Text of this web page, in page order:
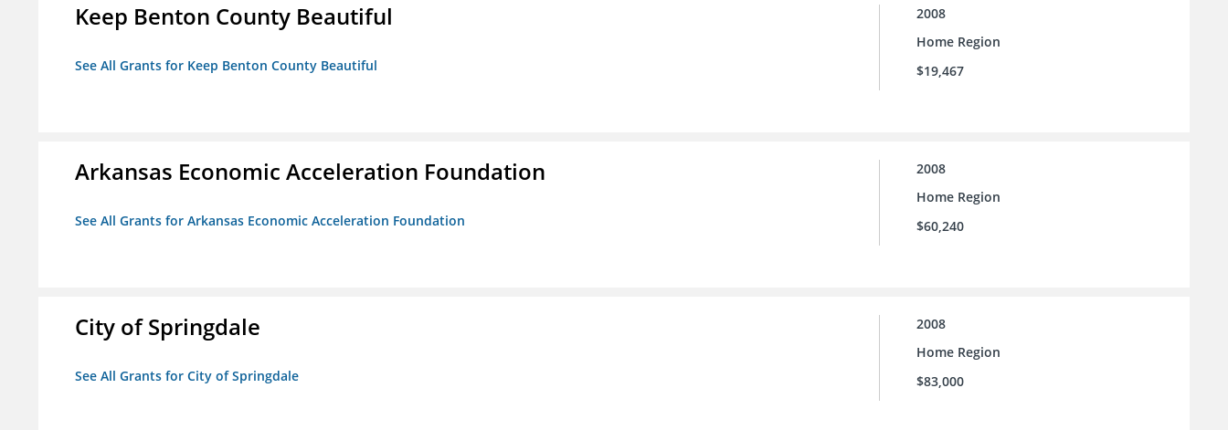
Keep Benton County Beautiful
See All Grants for Keep Benton County Beautiful
2008
Home Region
$19,467
Arkansas Economic Acceleration Foundation
See All Grants for Arkansas Economic Acceleration Foundation
2008
Home Region
$60,240
City of Springdale
See All Grants for City of Springdale
2008
Home Region
$83,000